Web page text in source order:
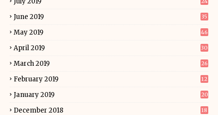
June 2019 35
May 2019 46
April 2019 30
March 2019 26
February 2019 12
January 2019 20
December 2018 18